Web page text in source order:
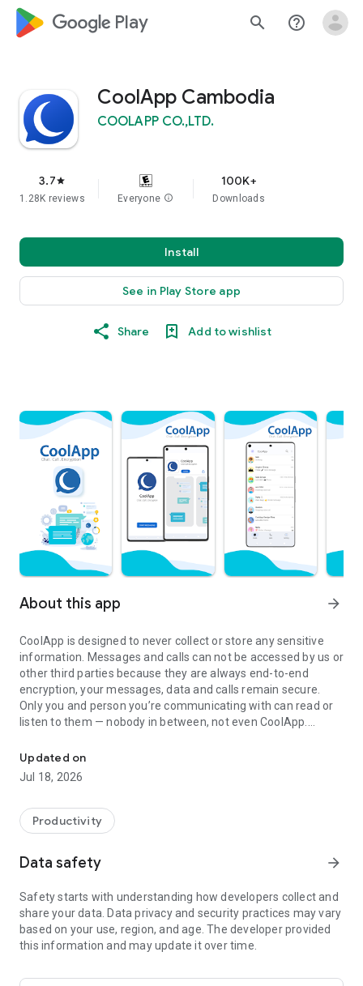
google_logo Play search help_outline
CoolApp Cambodia
COOLAPP CO.,LTD.
3.7star
1.28K reviews Everyone info
100K+
Downloads
Install
See in Play Store app
Share Add to wishlist
About this app arrow_forward
CoolApp is designed to never collect or store any sensitive
information. Messages and calls can not be accessed by us or
other third parties because they are always end-to-end
encryption, your messages, data and calls remain secure.
Only you and person you’re communicating with can read or
listen to them — nobody in between, not even CoolApp.
Android.
Updated on
Jul 18, 2026
Productivity
Data safety arrow_forward
Safety starts with understanding how developers collect and
share your data. Data privacy and security practices may vary
based on your use, region, and age. The developer provided
this information and may update it over time.